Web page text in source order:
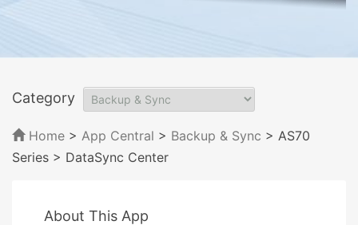
Category
Home > App Central > Backup & Sync > AS70
Series > DataSync Center
About This App